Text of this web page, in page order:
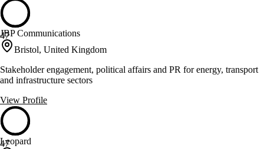
47
JBP Communications
Bristol, United Kingdom
Stakeholder engagement, political affairs and PR for energy, transport
and infrastructure sectors
View Profile
47
Leopard